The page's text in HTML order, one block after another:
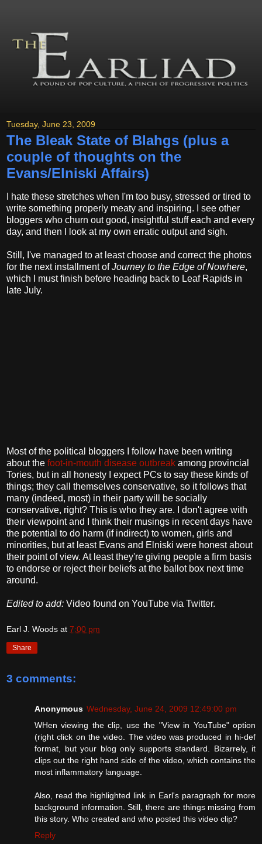
Tuesday, June 23, 2009
The Bleak State of Blahgs (plus a
couple of thoughts on the
Evans/Elniski Affairs)
I hate these stretches when I'm too busy, stressed or tired to
write something properly meaty and inspiring. I see other
bloggers who churn out good, insightful stuff each and every
day, and then I look at my own erratic output and sigh.
Still, I've managed to at least choose and correct the photos
for the next installment ofJourney to the Edge of Nowhere,
which I must finish before heading back to Leaf Rapids in
late July.
Most of the political bloggers I follow have been writing
about the foot-in-mouth disease outbreak among provincial
Tories, but in all honesty I expect PCs to say these kinds of
things; they call themselves conservative, so it follows that
many (indeed, most) in their party will be socially
conservative, right? This is who they are. I don't agree with
their viewpoint and I think their musings in recent days have
the potential to do harm (if indirect) to women, girls and
minorities, but at least Evans and Elniski were honest about
their point of view. At least they're giving people a firm basis
to endorse or reject their beliefs at the ballot box next time
around.
Edited to add: Video found on YouTube via Twitter.
Earl J. Woods at 7:00 pm
Share
3 comments:
Anonymous Wednesday, June 24, 2009 12:49:00 pm
WHen viewing the clip, use the "View in YouTube" option
(right click on the video. The video was produced in hi-def
format, but your blog only supports standard. Bizarrely, it
clips out the right hand side of the video, which contains the
most inflammatory language.
Also, read the highlighted link in Earl's paragraph for more
background information. Still, there are things missing from
this story. Who created and who posted this video clip?
Reply